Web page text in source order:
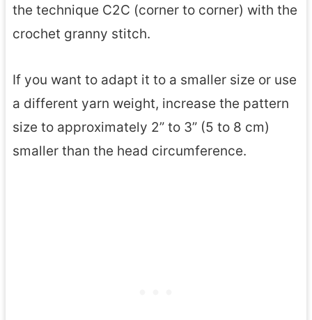
the technique C2C (corner to corner) with the
crochet granny stitch.
If you want to adapt it to a smaller size or use
a different yarn weight, increase the pattern
size to approximately 2” to 3” (5 to 8 cm)
smaller than the head circumference.